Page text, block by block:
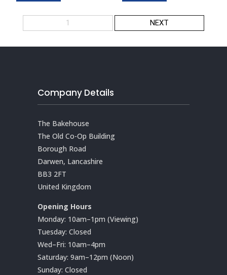
1 NEXT
Company Details
The Bakehouse
The Old Co-Op Building
Borough Road
Darwen, Lancashire
BB3 2FT
United Kingdom
Opening Hours
Monday: 10am–1pm (Viewing)
Tuesday: Closed
Wed–Fri: 10am–4pm
Saturday: 9am–12pm (Noon)
Sunday: Closed